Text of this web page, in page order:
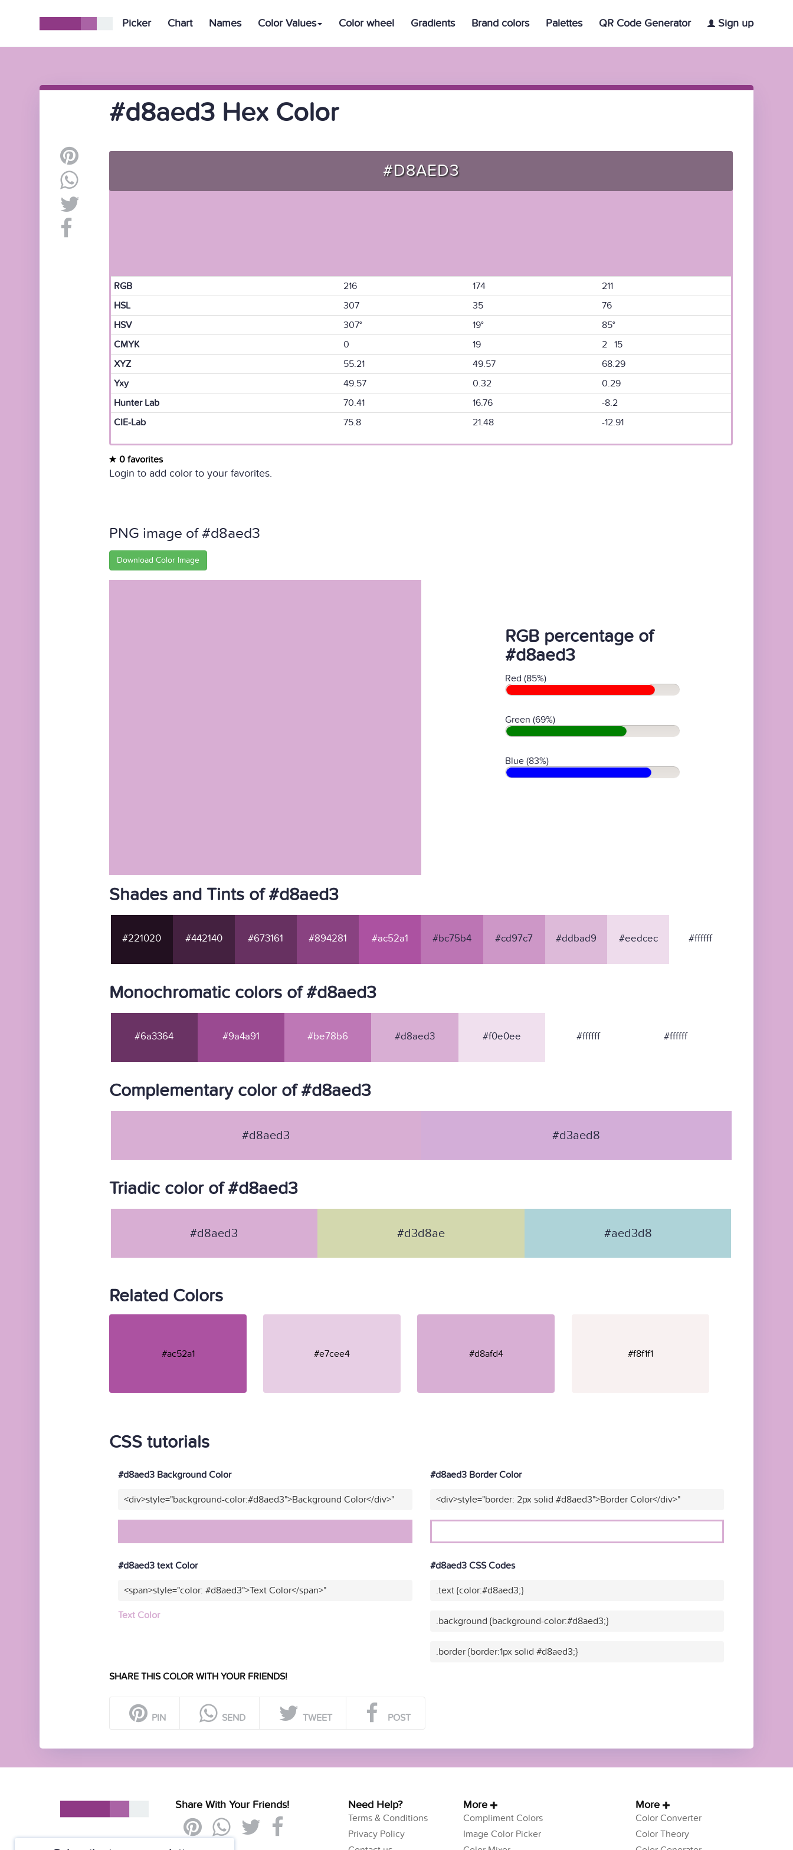
Picker Chart Names Color Values Color wheel Gradients Brand colors Palettes QR Code Generator Sign up
#d8aed3 Hex Color
#D8AED3
RGB 216 174
211
HSL
307 35
76
HSV
307° 19°
85°
CMYK
0 19
2 15
XYZ
55.21 49.57
68.29
Yxy
49.57 0.32
0.29
Hunter Lab
70.41 16.76
-8.2
CIE-Lab
75.8 21.48 -12.91
0 favorites
Login to add color to your favorites.
PNG image of #d8aed3
Download Color Image
RGB percentage of
#d8aed3
Red (85%)
Green (69%)
Blue (83%)
Shades and Tints of #d8aed3
#221020 #442140 #673161 #894281 #ac52a1 #bc75b4 #cd97c7 #ddbad9 #eedcec #ffffff
Monochromatic colors of #d8aed3
#6a3364 #9a4a91 #be78b6 #d8aed3 #f0e0ee #ffffff #ffffff
Complementary color of #d8aed3
#d8aed3 #d3aed8
Triadic color of #d8aed3
#d8aed3 #d3d8ae #aed3d8
Related Colors
#ac52a1 #e7cee4 #d8afd4 #f8f1f1
CSS tutorials
#d8aed3 Background Color
<div>style="background-color:#d8aed3">Background Color</div>"
#d8aed3 Border Color
<div>style="border: 2px solid #d8aed3">Border Color</div>"
#d8aed3 text Color
<span>style="color: #d8aed3">Text Color</span>"
Text Color
#d8aed3 CSS Codes
.text {color:#d8aed3;}
.background {background-color:#d8aed3;}
.border {border:1px solid #d8aed3;}
SHARE THIS COLOR WITH YOUR FRIENDS!
PIN SEND TWEET POST
Share With Your Friends! Need Help?
Terms & Conditions
Privacy Policy
More
Compliment Colors
Image Color Picker
More
Color Converter
Color Theory